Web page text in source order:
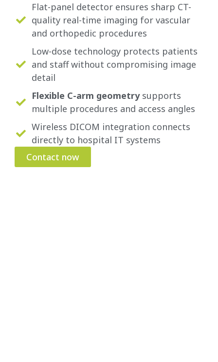
Flat-panel detector ensures sharp CT-
quality real-time imaging for vascular
and orthopedic procedures
Low-dose technology protects patients
and staff without compromising image
detail
Flexible C-arm geometry supports
multiple procedures and access angles
Wireless DICOM integration connects
directly to hospital IT systems
Contact now